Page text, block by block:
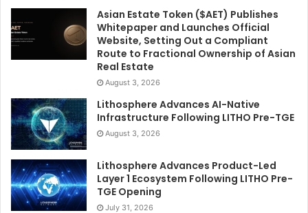
Asian Estate Token ($AET) Publishes
Whitepaper and Launches Official
Website, Setting Out a Compliant
Route to Fractional Ownership of Asian
Real Estate
August 3, 2026
Lithosphere Advances AI-Native
Infrastructure Following LITHO Pre-TGE
August 3, 2026
Lithosphere Advances Product-Led
Layer 1 Ecosystem Following LITHO Pre-
TGE Opening
July 31, 2026